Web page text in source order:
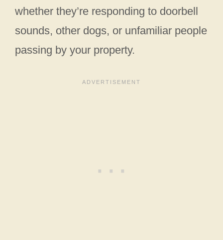
whether they’re responding to doorbell
sounds, other dogs, or unfamiliar people
passing by your property.